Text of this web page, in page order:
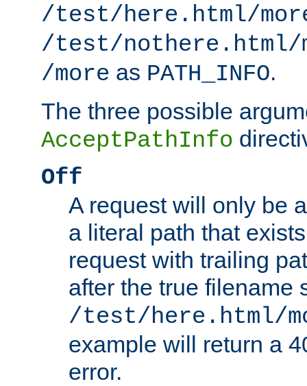
/test/here.html/
/test/nothere.html/
/more as PATH_INFO.
The three possible
AcceptPathInfo
Off
A request will only be
a literal path that
request with trailing
after the true filename
/test/here.html/
example will return a
error.